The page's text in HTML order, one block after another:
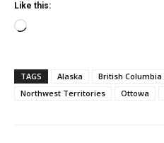
Like this:
Loading…
TAGS Alaska British Columbia
Northwest Territories
Ottowa